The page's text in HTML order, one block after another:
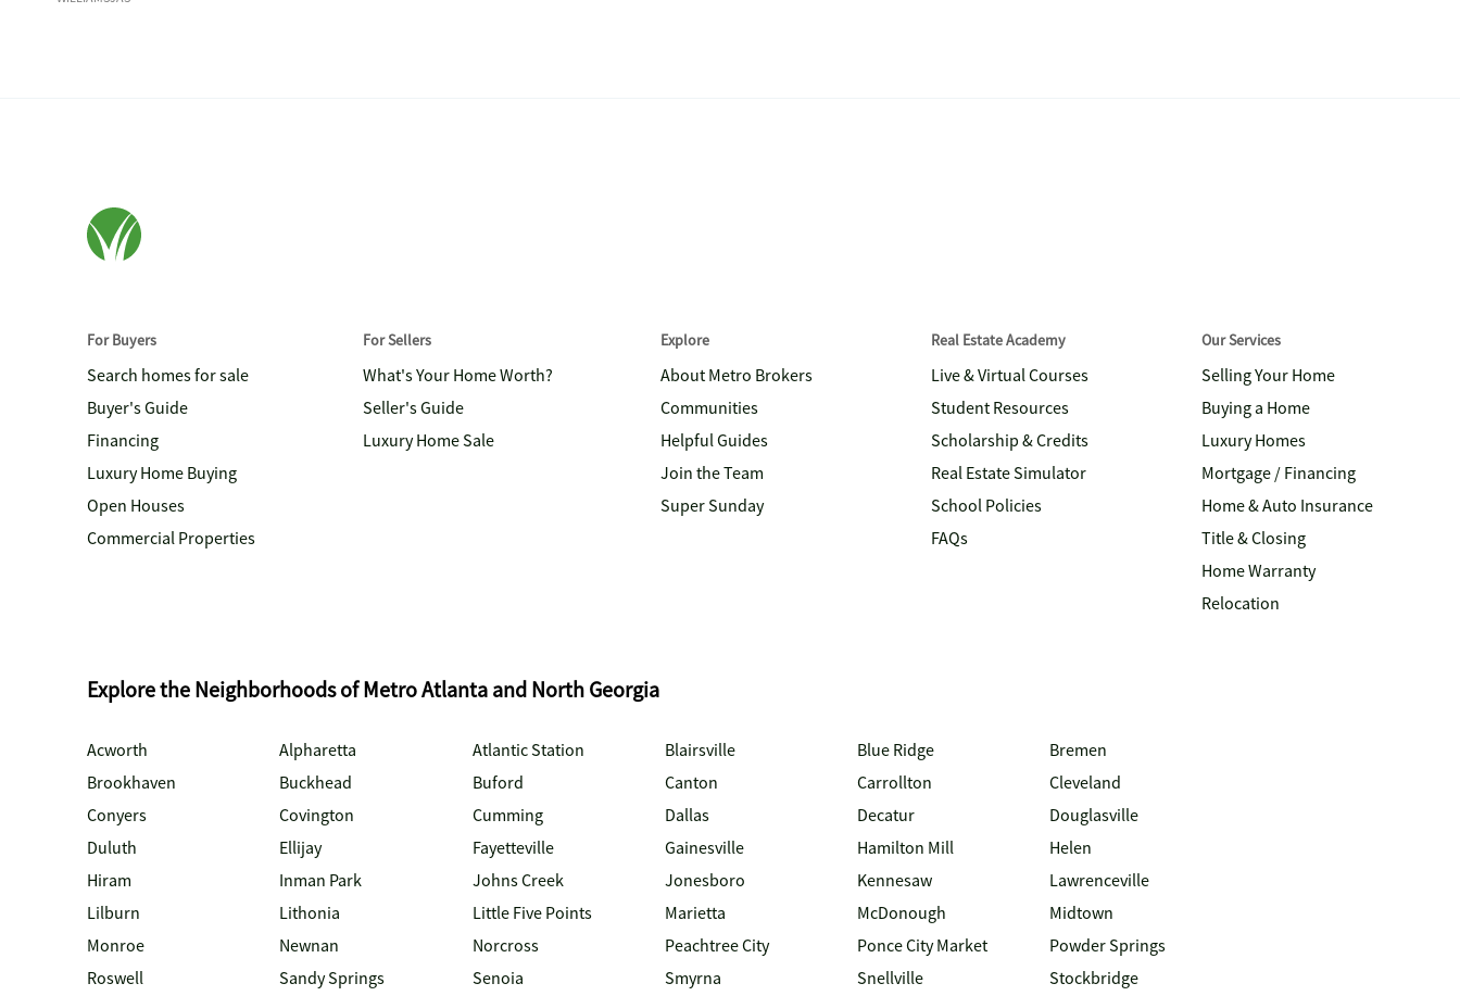
For Buyers
Search homes for sale
Buyer's Guide
Financing
Luxury Home Buying
Open Houses
Commercial Properties
For Sellers
What's Your Home Worth?
Seller's Guide
Luxury Home Sale
Explore
About Metro Brokers
Communities
Helpful Guides
Join the Team
Super Sunday
Real Estate Academy
Live & Virtual Courses
Student Resources
Scholarship & Credits
Real Estate Simulator
School Policies
FAQs
Our Services
Selling Your Home
Buying a Home
Luxury Homes
Mortgage / Financing
Home & Auto Insurance
Title & Closing
Home Warranty
Relocation
Explore the Neighborhoods of Metro Atlanta and North Georgia
Acworth Alpharetta Atlantic Station Blairsville Blue Ridge
Bremen
Brookhaven
Buckhead Buford Canton Carrollton
Cleveland
Conyers
Covington Cumming Dallas Decatur
Douglasville
Duluth
Ellijay Fayetteville Gainesville Hamilton Mill
Helen
Hiram
Inman Park Johns Creek Jonesboro Kennesaw
Lawrenceville
Lilburn
Lithonia Little Five Points Marietta McDonough
Midtown
Monroe
Newnan Norcross Peachtree City Ponce City Market
Powder Springs
Roswell
Sandy Springs Senoia Smyrna Snellville Stockbridge